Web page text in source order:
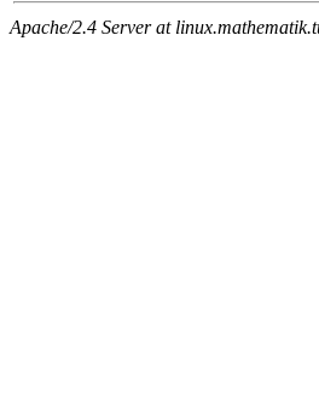
Apache/2.4 Server at